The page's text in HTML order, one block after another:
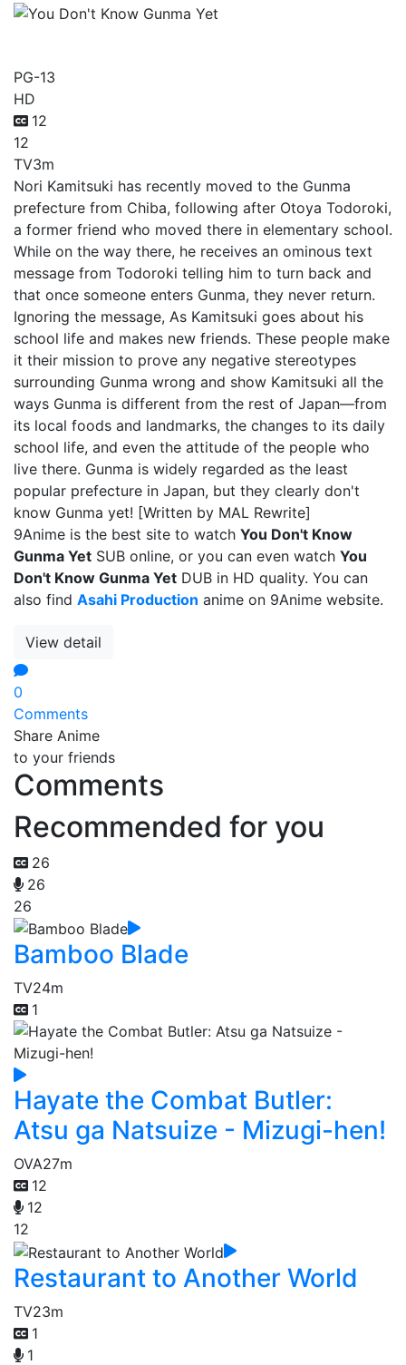
PG-13
HD
12
12
TV3m
Nori Kamitsuki has recently moved to the Gunma
prefecture from Chiba, following after Otoya Todoroki,
a former friend who moved there in elementary school.
While on the way there, he receives an ominous text
message from Todoroki telling him to turn back and
that once someone enters Gunma, they never return.
Ignoring the message, As Kamitsuki goes about his
school life and makes new friends. These people make
it their mission to prove any negative stereotypes
surrounding Gunma wrong and show Kamitsuki all the
ways Gunma is different from the rest of Japan—from
its local foods and landmarks, the changes to its daily
school life, and even the attitude of the people who
live there. Gunma is widely regarded as the least
popular prefecture in Japan, but they clearly don't
know Gunma yet! [Written by MAL Rewrite]
9Anime is the best site to watch You Don't Know
Gunma Yet SUB online, or you can even watch You
Don't Know Gunma Yet DUB in HD quality. You can
also find Asahi Production anime on 9Anime website.
View detail
0
Comments
Share Anime
to your friends
Comments
Recommended for you
26
26
26
Bamboo Blade
TV24m
1
Hayate the Combat Butler:
Atsu ga Natsuize - Mizugi-hen!
OVA27m
12
12
12
Restaurant to Another World
TV23m
1
1